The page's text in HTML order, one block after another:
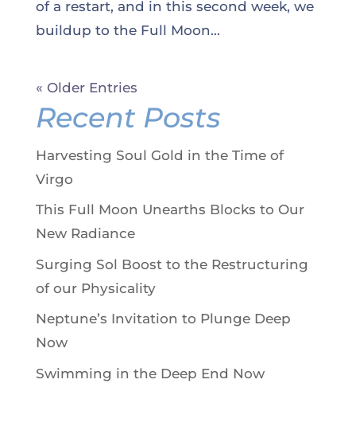
of a restart, and in this second week, we
buildup to the Full Moon...
« Older Entries
Recent Posts
Harvesting Soul Gold in the Time of
Virgo
This Full Moon Unearths Blocks to Our
New Radiance
Surging Sol Boost to the Restructuring
of our Physicality
Neptune’s Invitation to Plunge Deep
Now
Swimming in the Deep End Now